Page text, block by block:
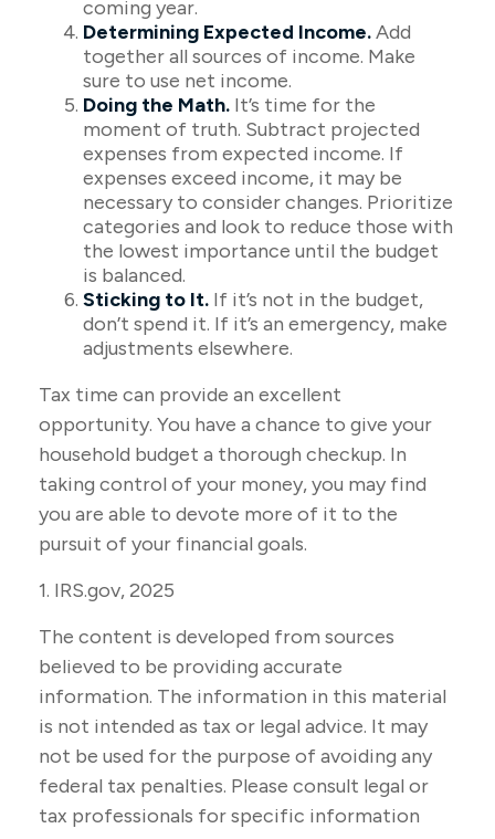
coming year.
Determining Expected Income.Add
together all sources of income. Make
sure to use net income.
Doing the Math. It’s time for the
moment of truth. Subtract projected
expenses from expected income. If
expenses exceed income, it may be
necessary to consider changes. Prioritize
categories and look to reduce those with
the lowest importance until the budget
is balanced.
Sticking to It. If it’s not in the budget,
don’t spend it. If it’s an emergency, make
adjustments elsewhere.
Tax time can provide an excellent
opportunity. You have a chance to give your
household budget a thorough checkup. In
taking control of your money, you may find
you are able to devote more of it to the
pursuit of your financial goals.
1. IRS.gov, 2025
The content is developed from sources
believed to be providing accurate
information. The information in this material
is not intended as tax or legal advice. It may
not be used for the purpose of avoiding any
federal tax penalties. Please consult legal or
tax professionals for specific information